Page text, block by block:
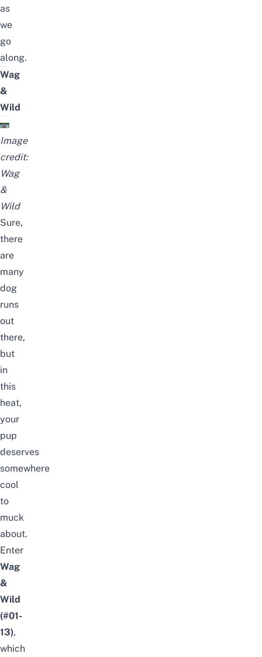
as
we
go
along.
Wag
&
Wild
Image
credit:
Wag
&
Wild
Sure,
there
are
many
dog
runs
out
there,
but
in
this
heat,
your
pup
deserves
somewhere
cool
to
muck
about.
Enter
Wag
&
Wild
(#01-
13),
which